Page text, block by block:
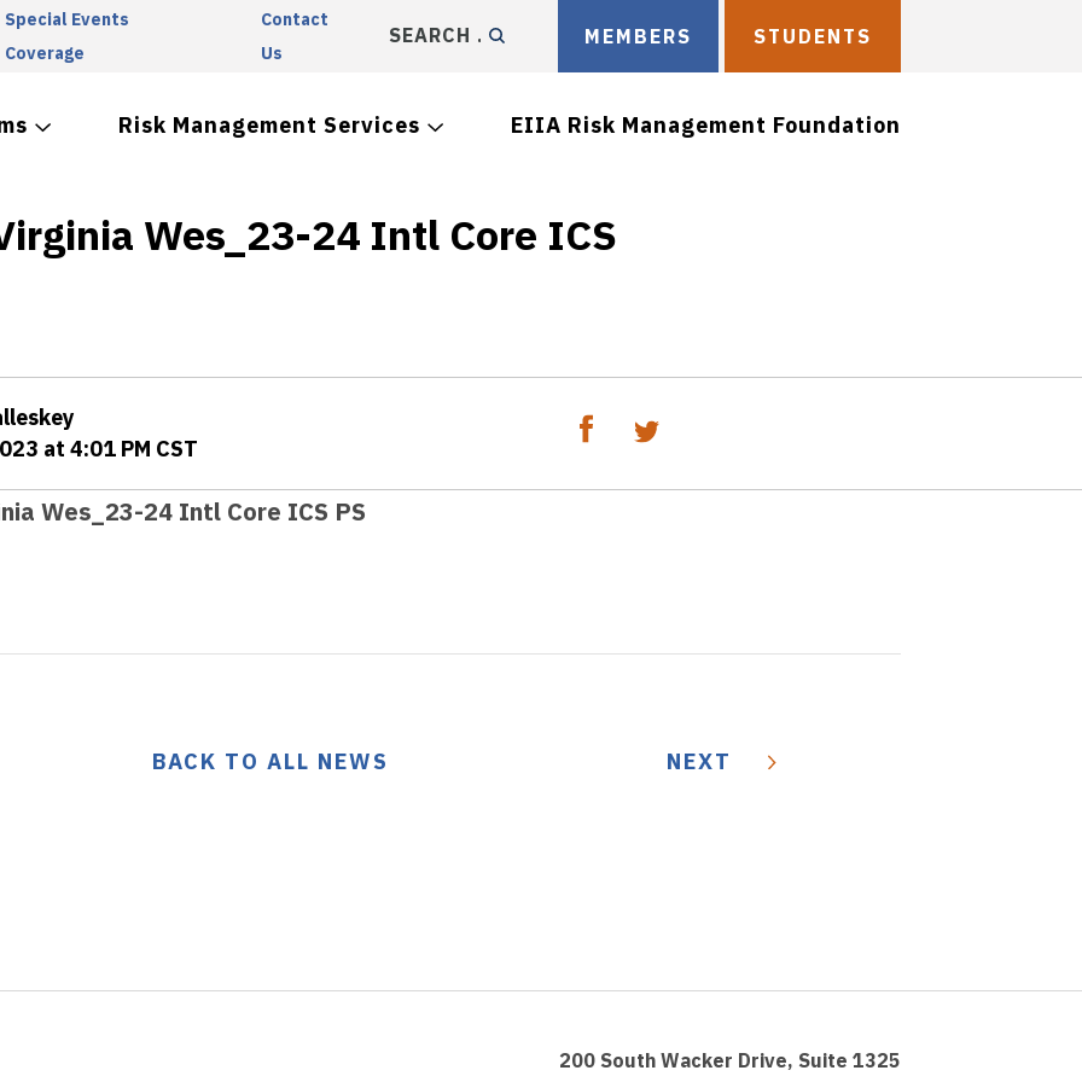
Special Events
Coverage
Contact
Us
SEARCH MEMBERS STUDENTS
Risk Management Services EIIA Risk Management Foundation
Wes_23-24 Intl Core ICS
at 4:01 PM CST
Wes_23-24 Intl Core ICS PS
BACK TO ALL NEWS NEXT
200 South Wacker Drive, Suite 1325